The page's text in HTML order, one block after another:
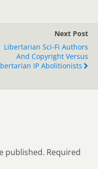
Next Post
Libertarian Sci-Fi Authors
And Copyright Versus
IP Abolitionists
published. Required